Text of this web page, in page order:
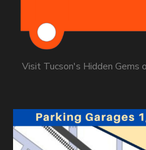
Visit Tucson's Hidden Gems